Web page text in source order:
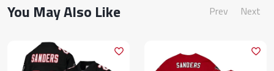
You May Also Like Prev Next